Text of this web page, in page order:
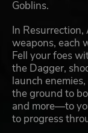
Goblins.
In
weapons, each
Fell your foes
the Dagger,
launch
the ground to
and more—to
to progress